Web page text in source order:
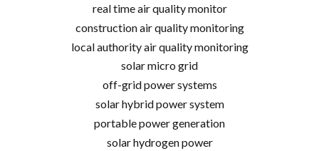
real time air quality monitor
construction air quality monitoring
local authority air quality monitoring
solar micro grid
off-grid power systems
solar hybrid power system
portable power generation
solar hydrogen power